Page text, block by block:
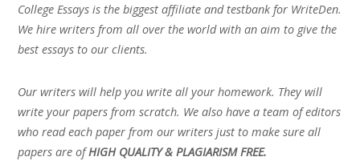
College Essays is the biggest affiliate and testbank for WriteDen.
We hire writers from all over the world with an aim to give the
best essays to our clients.
Our writers will help you write all your homework. They will
write your papers from scratch. We also have a team of editors
who read each paper from our writers just to make sure all
papers are ofHIGH QUALITY & PLAGIARISM FREE.